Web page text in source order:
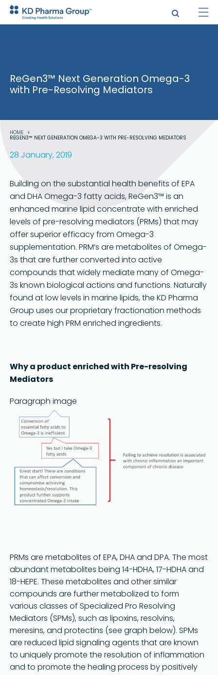
main
ReGen3™ Next Generation Omega-3
with Pre-Resolving Mediators
Breadcrumb
HOME
REGEN3™ NEXT GENERATION OMEGA-3 WITH PRE-RESOLVING MEDIATORS
28 January, 2019
Building on the substantial health benefits of EPA
and DHA Omega-3 fatty acids, ReGen3™ is an
enhanced marine lipid concentrate with enriched
levels of pre-resolving mediators (PRMs) that may
offer superior efficacy from Omega-3
supplementation. PRM’s are metabolites of Omega-
3s that are further converted into active
compounds that widely mediate many of Omega-
3s known biological actions and functions. Naturally
found at low levels in marine lipids, the KD Pharma
Group uses our proprietary fractionation methods
to create high PRM enriched ingredients.
Why a product enriched with Pre-resolving
Mediators
Paragraph image
PRMs are metabolites of EPA, DHA and DPA. The most
abundant metabolites being 14-HDHA, 17-HDHA and
18-HEPE. These metabolites and other similar
compounds are further metabolized to form
various classes of Specialized Pro Resolving
Mediators (SPMs), such as lipoxins, resolvins,
meresins, and protectins (see graph below). SPMs
are reduced lipid signaling agents that are known
to uniquely promote the resolution of inflammation
and to promote the healing process by positively